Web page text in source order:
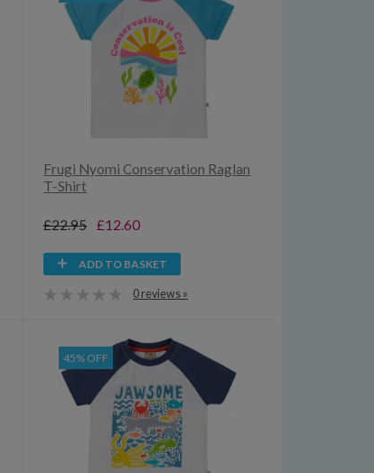
Frugi Nyomi Conservation Raglan
T-Shirt
£22.95 £12.60
ADD TO BASKET
0 reviews »
45% OFF